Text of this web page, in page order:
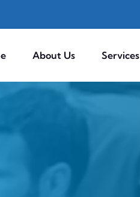
About Us Services